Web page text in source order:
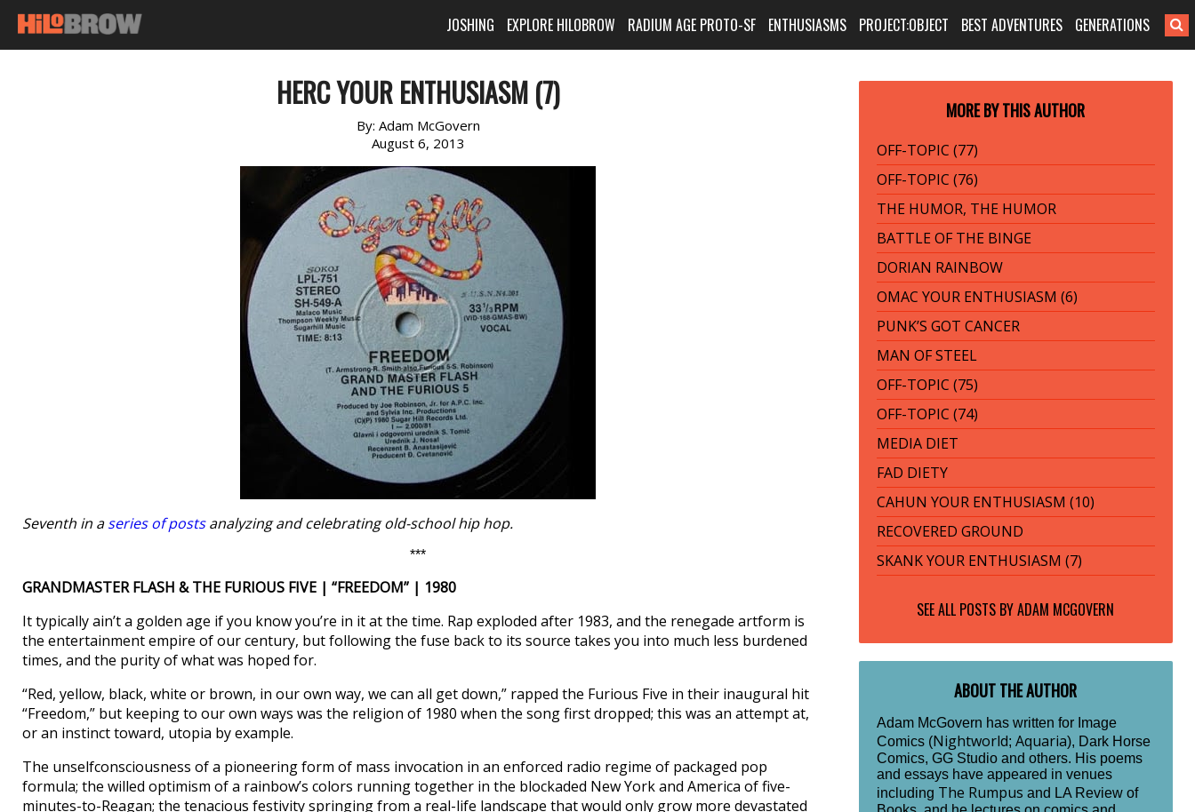
JOSHING EXPLORE HILOBROW RADIUM AGE PROTO-SF ENTHUSIASMS PROJECT:OBJECT BEST ADVENTURES GENERATIONS
HERC YOUR ENTHUSIASM (7)
By: Adam McGovern
August 6, 2013
Seventh in aseries of postsanalyzing and celebrating old-school hip hop.
***
GRANDMASTER FLASH & THE FURIOUS FIVE | “FREEDOM” | 1980
It typically ain’t a golden age if you know you’re in it at the time. Rap exploded after 1983, and the renegade artform is
the entertainment empire of our century, but following the fuse back to its source takes you into much less burdened
times, and the purity of what was hoped for.
“Red, yellow, black, white or brown, in our own way, we can all get down,” rapped the Furious Five in their inaugural hit
“Freedom,” but keeping to our own ways was the religion of 1980 when the song first dropped; this was an attempt at,
or an instinct toward, utopia by example.
The unselfconsciousness of a pioneering form of mass invocation in an enforced radio regime of packaged pop
formula; the willed optimism of a rainbow’s colors running together in the blockaded New York and America of five-
minutes-to-Reagan; the tenacious festivity springing from a real-life landscape that would only grow more devastated
MORE BY THIS AUTHOR
OFF-TOPIC (77)
OFF-TOPIC (76)
THE HUMOR, THE HUMOR
BATTLE OF THE BINGE
DORIAN RAINBOW
OMAC YOUR ENTHUSIASM (6)
PUNK’S GOT CANCER
MAN OF STEEL
OFF-TOPIC (75)
OFF-TOPIC (74)
MEDIA DIET
FAD DIETY
CAHUN YOUR ENTHUSIASM (10)
RECOVERED GROUND
SKANK YOUR ENTHUSIASM (7)
SEE ALL POSTS BYADAM MCGOVERN
ABOUT THE AUTHOR
Adam McGovern has written for Image
Comics (Nightworld; Aquaria), Dark Horse
Comics, GG Studio and others. His poems
and essays have appeared in venues
including The Rumpus and LA Review of